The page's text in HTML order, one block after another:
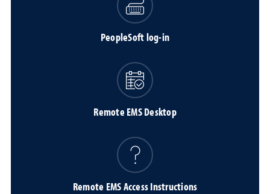
PeopleSoft log-in
Remote EMS Desktop
Remote EMS Access Instructions